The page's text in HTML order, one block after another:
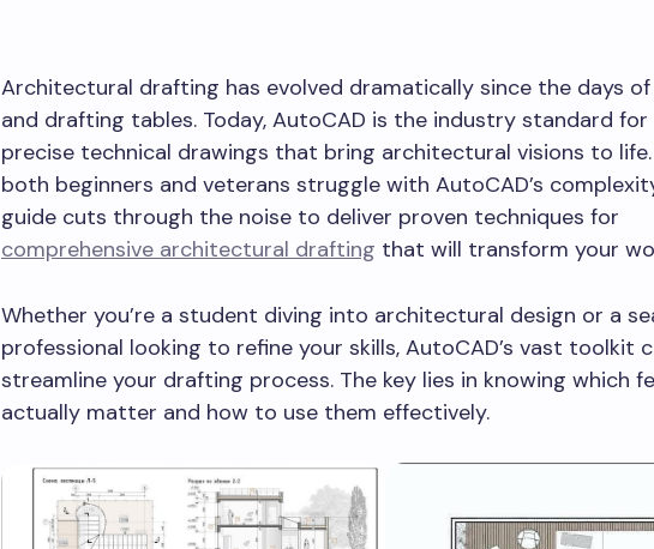
Architectural drafting has evolved dramatically since the days
and drafting tables. Today, AutoCAD is the industry standard
precise technical drawings that bring architectural visions to life.
both beginners and veterans struggle with AutoCAD’s
guide cuts through the noise to deliver proven techniques for
comprehensive architectural drafting that will transform your
Whether you’re a student diving into architectural design or a
professional looking to refine your skills, AutoCAD’s vast toolkit
streamline your drafting process. The key lies in knowing which
actually matter and how to use them effectively.